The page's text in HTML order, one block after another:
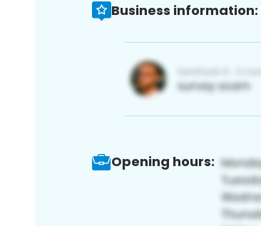
Business information:
Opening hours: